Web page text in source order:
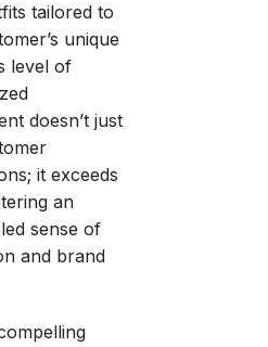
tailored to
unique
level of
doesn’t just
it exceeds
an
sense of
and brand